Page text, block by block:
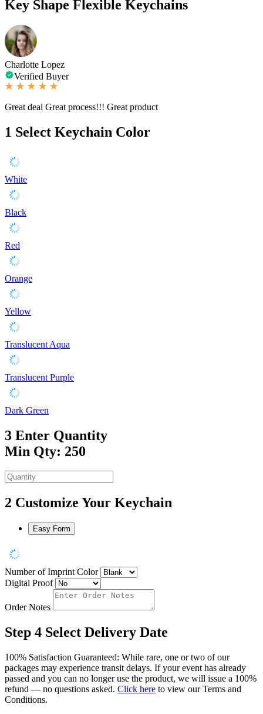
Key Shape Flexible Keychains
Charlotte Lopez
Verified Buyer
Great deal Great process!!! Great product
1 Select Keychain Color
White
Black
Red
Orange
Yellow
Translucent Aqua
Translucent Purple
Dark Green
3 Enter Quantity
Min Qty: 250
2 Customize Your Keychain
Easy Form
Number of Imprint Color
Digital Proof
Order Notes
Step 4 Select Delivery Date
100% Satisfaction Guaranteed: While rare, one or two of our
packages may experience transit delays. If your event has already
passed and you can no longer use the product, we will issue a 100%
refund — no questions asked. Click here to view our Terms and
Conditions.